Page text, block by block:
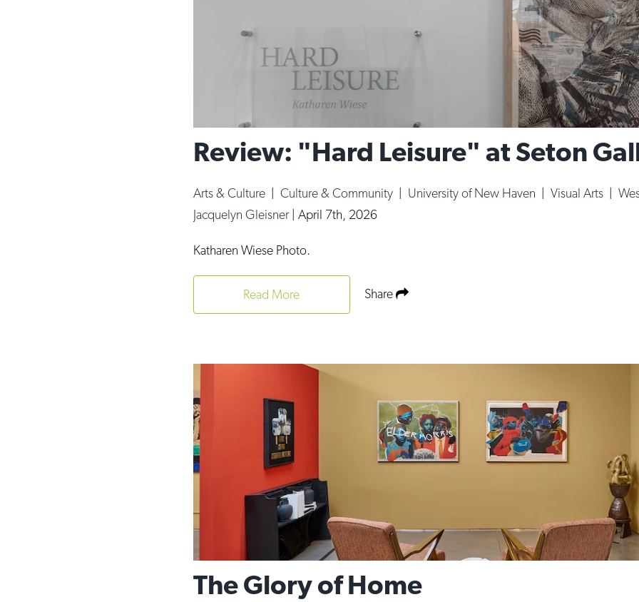
Review: "Hard Leisure" at Seton
Arts & Culture | Culture & Community | University of New Haven | Visual Arts |
Jacquelyn Gleisner| April 7th, 2026
Katharen Wiese Photo.
Read More Share
The Glory of Home